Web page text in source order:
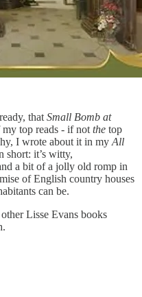
that Small Bomb at
top reads - if not the top
I wrote about it in my All
short: it’s witty,
a bit of a jolly old romp in
of English country houses
can be.
Lisse Evans books